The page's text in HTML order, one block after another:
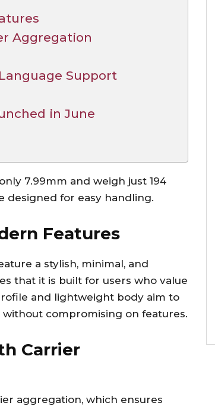
Aggregation
Support
in June
7.99mm and weigh just 194
designed for easy handling.
Features
a stylish, minimal, and
that it is built for users who value
and lightweight body aim to
compromising on features.
Carrier
aggregation, which ensures